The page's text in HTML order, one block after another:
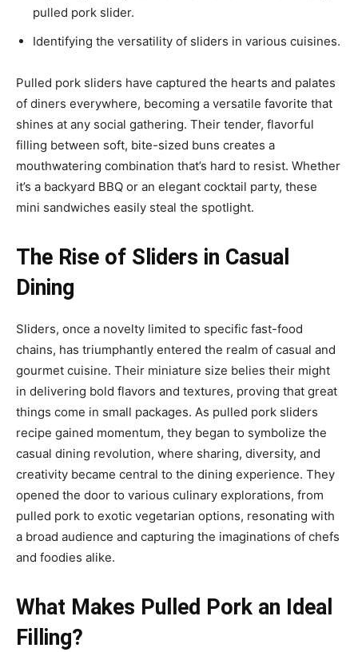
pulled pork slider.
Identifying the versatility of sliders in various cuisines.
Pulled pork sliders have captured the hearts and palates
of diners everywhere, becoming a versatile favorite that
shines at any social gathering. Their tender, flavorful
filling between soft, bite-sized buns creates a
mouthwatering combination that’s hard to resist. Whether
it’s a backyard BBQ or an elegant cocktail party, these
mini sandwiches easily steal the spotlight.
The Rise of Sliders in Casual
Dining
Sliders, once a novelty limited to specific fast-food
chains, has triumphantly entered the realm of casual and
gourmet cuisine. Their miniature size belies their might
in delivering bold flavors and textures, proving that great
things come in small packages. As pulled pork sliders
recipe gained momentum, they began to symbolize the
casual dining revolution, where sharing, diversity, and
creativity became central to the dining experience. They
opened the door to various culinary explorations, from
pulled pork to exotic vegetarian options, resonating with
a broad audience and capturing the imaginations of chefs
and foodies alike.
What Makes Pulled Pork an Ideal
Filling?